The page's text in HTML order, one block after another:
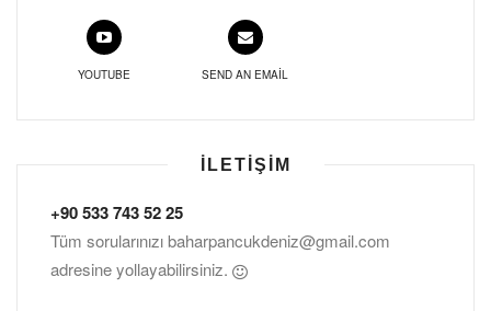
YOUTUBE SEND AN EMAIL
İLETIŞIM
+90 533 743 52 25
Tüm sorularınızıbaharpancukdeniz@gmail.com
adresine yollayabilirsiniz.